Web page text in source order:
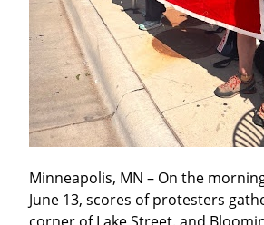
Minneapolis, MN – On the
June 13, scores of protesters